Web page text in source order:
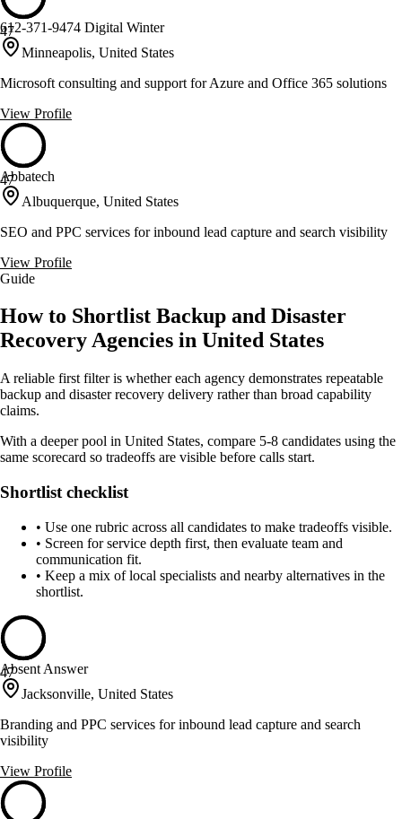
47
612-371-9474 Digital Winter
Minneapolis, United States
Microsoft consulting and support for Azure and Office 365 solutions
View Profile
47
Abbatech
Albuquerque, United States
SEO and PPC services for inbound lead capture and search visibility
View Profile
Guide
How to Shortlist Backup and Disaster
Recovery Agencies in United States
A reliable first filter is whether each agency demonstrates repeatable
backup and disaster recovery delivery rather than broad capability
claims.
With a deeper pool in United States, compare 5-8 candidates using the
same scorecard so tradeoffs are visible before calls start.
Shortlist checklist
• Use one rubric across all candidates to make tradeoffs visible.
• Screen for service depth first, then evaluate team and
communication fit.
• Keep a mix of local specialists and nearby alternatives in the
shortlist.
47
Absent Answer
Jacksonville, United States
Branding and PPC services for inbound lead capture and search
visibility
View Profile